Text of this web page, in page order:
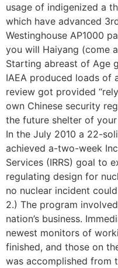
usage of indigenized a
which have advanced
Westinghouse AP1000
you will Haiyang (come
Starting abreast of Age
IAEA produced loads of
review got provided
own Chinese security
the future shelter of
In the July 2010 a 22-
achieved a-two-week
Services (IRRS) goal to
regulating design for
no nuclear incident
2.) The program
nation’s business.
newest monitors of
finished, and those on
was accomplished from